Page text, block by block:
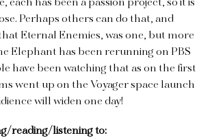
Perhaps others can do that, and
Eternal Enemies, was one, but more
Elephant has been rerunning on PBS
have been watching that as on the first
went up on the Voyager space launch
will widen one day!
reading/listening to: